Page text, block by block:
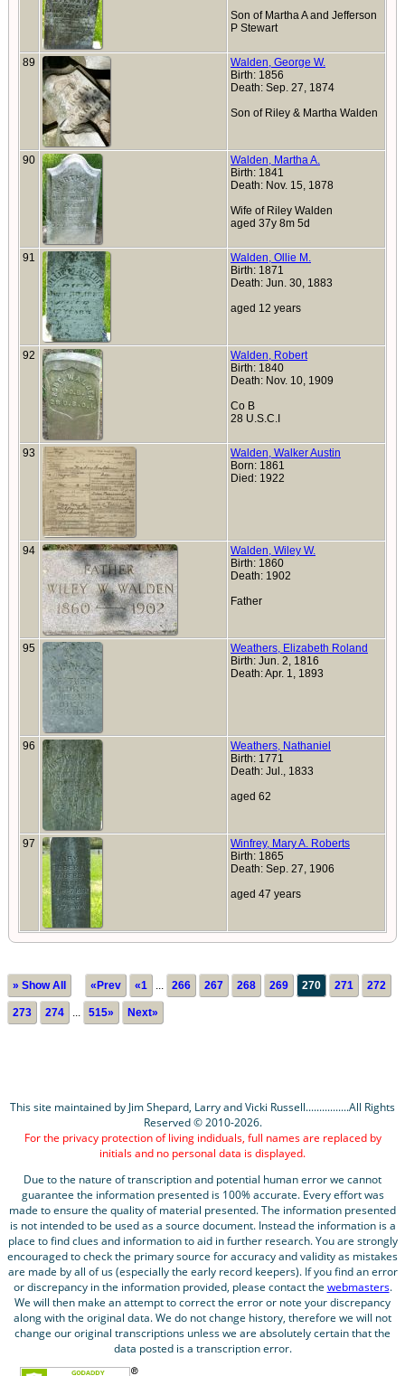
Son of Martha A and Jefferson
P Stewart
89
Walden, George W.
Birth: 1856
Death: Sep. 27, 1874
Son of Riley & Martha Walden
90
Walden, Martha A.
Birth: 1841
Death: Nov. 15, 1878
Wife of Riley Walden
aged 37y 8m 5d
91
Walden, Ollie M.
Birth: 1871
Death: Jun. 30, 1883
aged 12 years
92
Walden, Robert
Birth: 1840
Death: Nov. 10, 1909
Co B
28 U.S.C.I
93
Walden, Walker Austin
Born: 1861
Died: 1922
94
Walden, Wiley W.
Birth: 1860
Death: 1902
Father
95
Weathers, Elizabeth Roland
Birth: Jun. 2, 1816
Death: Apr. 1, 1893
96
Weathers, Nathaniel
Birth: 1771
Death: Jul., 1833
aged 62
97
Winfrey, Mary A. Roberts
Birth: 1865
Death: Sep. 27, 1906
aged 47 years
» Show All «Prev «1 ... 266 267 268 269 270 271 272
273 274 ... 515» Next»
This site maintained by Jim Shepard, Larry and Vicki Russell................All Rights
Reserved © 2010-2026.
For the privacy protection of living indiduals, full names are replaced by
initials and no personal data is displayed.
Due to the nature of transcription and potential human error we cannot
guarantee the information presented is 100% accurate. Every effort was
made to ensure the quality of material presented. The information presented
is not intended to be used as a source document. Instead the information is a
place to find clues and information to aid in further research. You are strongly
encouraged to check the primary source for accuracy and validity as mistakes
are made by all of us (especially the early record keepers). If you find an error
or discrepancy in the information provided, please contact the webmasters.
We will then make an attempt to correct the error or note your discrepancy
along with the original data. We do not change history, therefore we will not
change our original transcriptions unless we are absolutely certain that the
data posted is a transcription error.